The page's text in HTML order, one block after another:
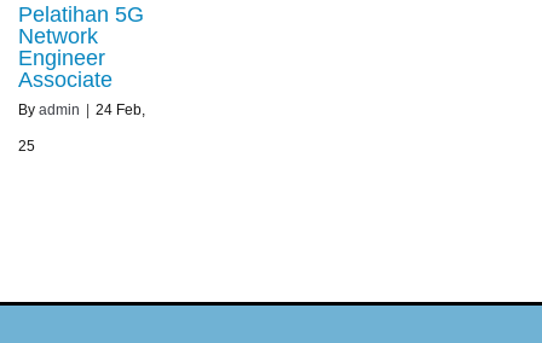
Pelatihan 5G
Network
Engineer
Associate
By admin | 24 Feb,
25